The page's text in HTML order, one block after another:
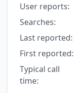
User reports:
Searches:
Last reported:
First reported:
Typical call
time: